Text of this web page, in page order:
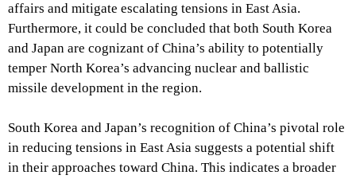
affairs and mitigate escalating tensions in East Asia.
Furthermore, it could be concluded that both South Korea
and Japan are cognizant of China’s ability to potentially
temper North Korea’s advancing nuclear and ballistic
missile development in the region.
South Korea and Japan’s recognition of China’s pivotal role
in reducing tensions in East Asia suggests a potential shift
in their approaches toward China. This indicates a broader